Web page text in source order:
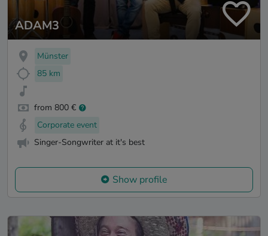
ADAM3
Münster
85 km
from 800 €
Corporate event
Singer-Songwriter at it's best
Show profile